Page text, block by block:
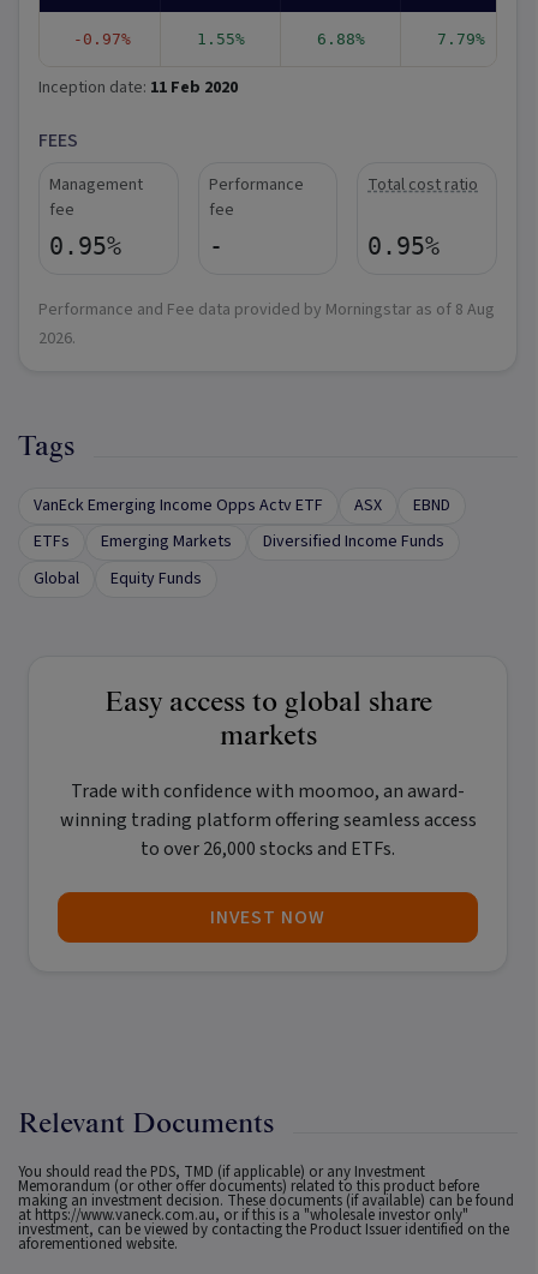
-0.97% 1.55% 6.88% 7.79%
Inception date: 11 Feb 2020
FEES
Management
fee
0.95%
Performance
fee
-
Total cost ratio
0.95%
Performance and Fee data provided by Morningstar as of 8 Aug
2026.
Tags
VanEck Emerging Income Opps Actv ETF ASX
EBND
ETFs
Emerging Markets
Diversified Income Funds
Global
Equity Funds
Easy access to global share
markets
Trade with confidence with moomoo, an award-
winning trading platform offering seamless access
to over 26,000 stocks and ETFs.
INVEST NOW
Relevant Documents
You should read the PDS, TMD (if applicable) or any Investment
Memorandum (or other offer documents) related to this product before
making an investment decision. These documents (if available) can be found
at https://www.vaneck.com.au, or if this is a "wholesale investor only"
investment, can be viewed by contacting the Product Issuer identified on the
aforementioned website.